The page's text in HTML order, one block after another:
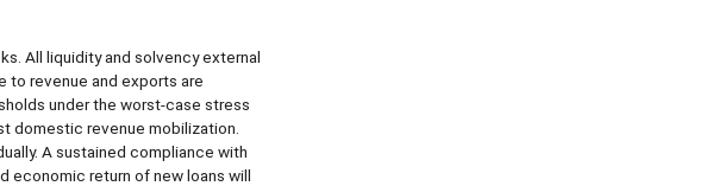
All liquidity and solvency external
to revenue and exports are
under the worst-case stress
domestic revenue mobilization.
A sustained compliance with
economic return of new loans will